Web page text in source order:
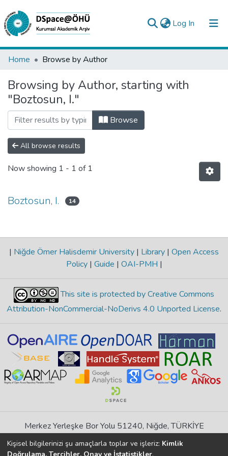
Log In (current)
Collections
All of DSpace
Analyze
Request/Question
Home Browse by Author
Browsing by Author, starting with
"Boztosun, I."
Browse
All browse results
Now showing 1 - 1 of 1
Boztosun, I. 14
| Niğde Ömer Halisdemir University | Library | Open Access
Policy | Guide | OAI-PMH |
This site is protected by Creative Commons
Attribution-NonCommercial-NoDerivs 4.0 Unported License.
Merkez Yerleşke Bor Yolu 51240, Niğde, TÜRKİYE
If you find any errors in content please report us
Kişisel bilgilerinizi şu amaçlarla toplar ve işleriz: Kimlik